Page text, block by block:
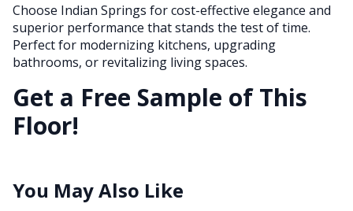
Choose Indian Springs for cost-effective elegance and
superior performance that stands the test of time.
Perfect for modernizing kitchens, upgrading
bathrooms, or revitalizing living spaces.
Get a Free Sample of This
Floor!
You May Also Like